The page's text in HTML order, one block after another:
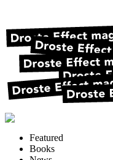
Featured
Books